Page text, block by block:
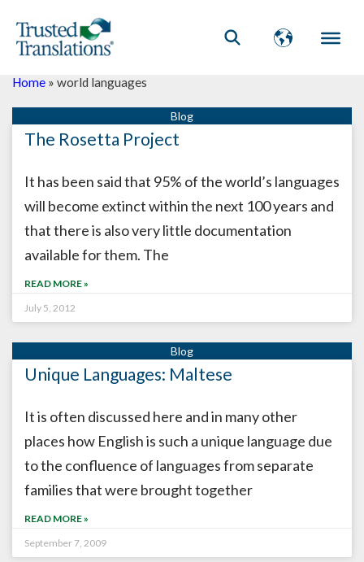
Home » world languages
The Rosetta Project
It has been said that 95% of the world’s languages
will become extinct within the next 100 years and
that there is also very little documentation
available for them. The
READ MORE »
July 5, 2012
Unique Languages: Maltese
It is often discussed here and in many other
places how English is such a unique language due
to the confluence of languages from separate
families that were brought together
READ MORE »
September 7, 2009